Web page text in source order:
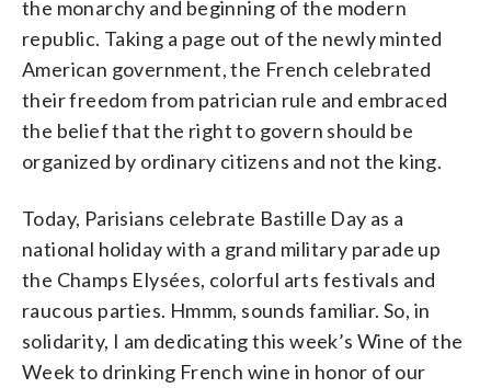
the monarchy and beginning of the modern
republic. Taking a page out of the newly minted
American government, the French celebrated
their freedom from patrician rule and embraced
the belief that the right to govern should be
organized by ordinary citizens and not the king.
Today, Parisians celebrate Bastille Day as a
national holiday with a grand military parade up
the Champs Elysées, colorful arts festivals and
raucous parties. Hmmm, sounds familiar. So, in
solidarity, I am dedicating this week’s Wine of the
Week to drinking French wine in honor of our